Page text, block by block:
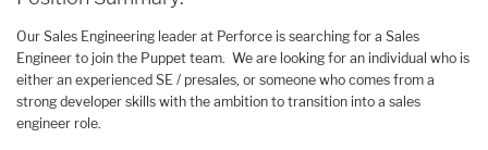
Our Sales Engineering leader at Perforce is searching for a Sales
Engineer to join the Puppet team. We are looking for an individual who is
either an experienced SE / presales, or someone who comes from a
strong developer skills with the ambition to transition into a sales
engineer role.